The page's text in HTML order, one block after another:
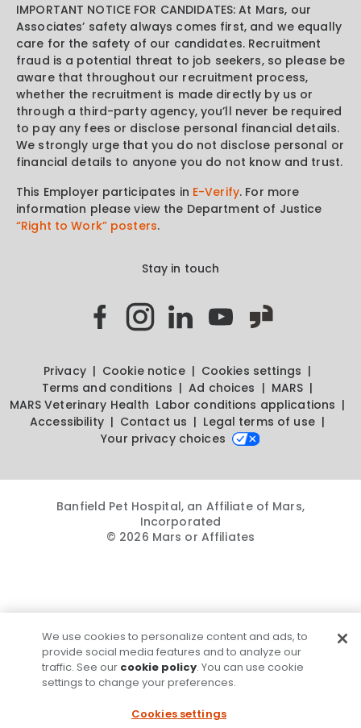
IMPORTANT NOTICE FOR CANDIDATES: At Mars, our
Associates’ safety always comes first, and we equally
care for the safety of our candidates. Recruitment
fraud is a potential threat to job seekers, so please be
aware that throughout our recruitment process,
whether the recruitment is made directly by us or
through a third-party agency, you’ll never be required
to pay any fees or disclose personal financial details.
We strongly urge that you do not disclose personal or
financial details to anyone you do not know and trust.
This Employer participates in E-Verify. For more
information please view the Department of Justice
“Right to Work” posters.
Stay in touch
Privacy Cookie notice
Cookies settings
Terms and conditions
Ad choices
MARS
MARS Veterinary Health Labor conditions applications
Accessibility
Contact us
Legal terms of use
Your privacy choices
Banfield Pet Hospital, an Affiliate of Mars,
Incorporated
© 2026 Mars or Affiliates
We use cookies to personalize content and ads, to
provide social media features and to analyze our
traffic. See our cookie policy. You can use cookie
settings to change your preferences.
Cookies settings